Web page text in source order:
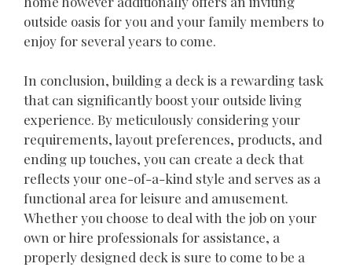
outside oasis for you and your family members to
enjoy for several years to come.
In conclusion, building a deck is a rewarding task
that can significantly boost your outside living
experience. By meticulously considering your
requirements, layout preferences, products, and
ending up touches, you can create a deck that
reflects your one-of-a-kind style and serves as a
functional area for leisure and amusement.
Whether you choose to deal with the job on your
own or hire professionals for assistance, a
properly designed deck is sure to come to be a